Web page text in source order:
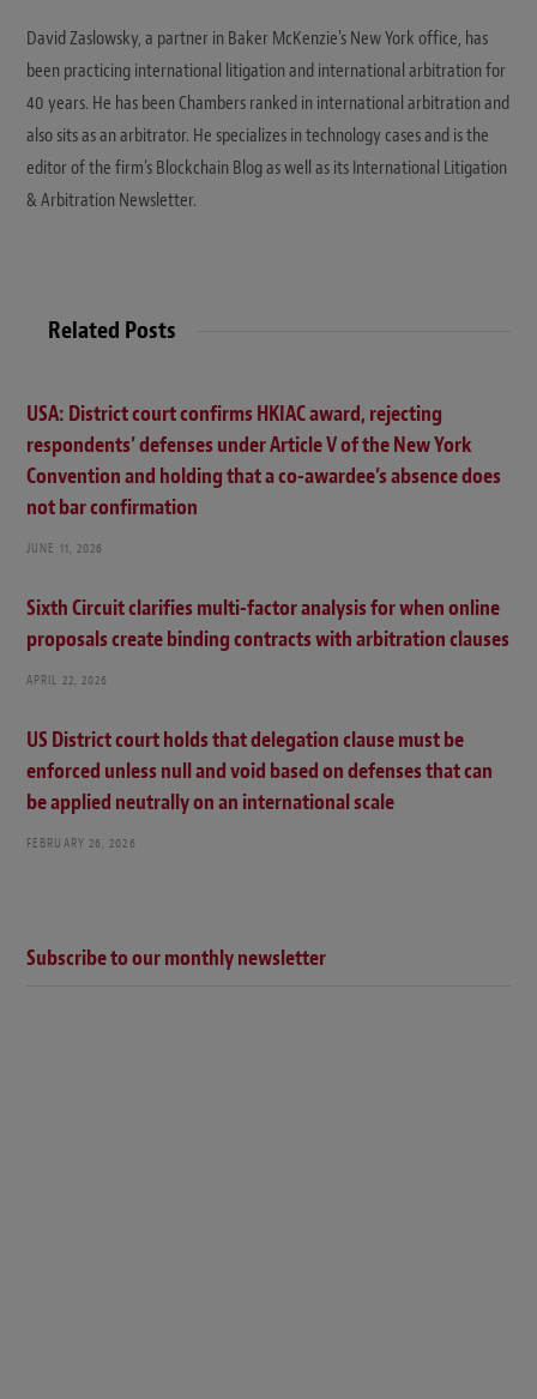
David Zaslowsky, a partner in Baker McKenzie's New York office, has
been practicing international litigation and international arbitration for
40 years. He has been Chambers ranked in international arbitration and
also sits as an arbitrator. He specializes in technology cases and is the
editor of the firm's Blockchain Blog as well as its International Litigation
& Arbitration Newsletter.
Related Posts
USA: District court confirms HKIAC award, rejecting
respondents’ defenses under Article V of the New York
Convention and holding that a co-awardee’s absence does
not bar confirmation
JUNE 11, 2026
Sixth Circuit clarifies multi-factor analysis for when online
proposals create binding contracts with arbitration clauses
APRIL 22, 2026
US District court holds that delegation clause must be
enforced unless null and void based on defenses that can
be applied neutrally on an international scale
FEBRUARY 26, 2026
Subscribe to our monthly newsletter